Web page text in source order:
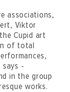
associations,
Viktor
Cupid art
of total
-
in the group
works.